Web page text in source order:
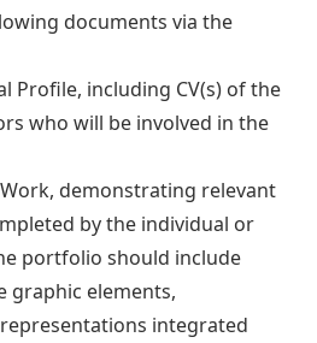
documents via the
Profile, including CV(s) of the
who will be involved in the
demonstrating relevant
by the individual or
portfolio should include
graphic elements,
integrated